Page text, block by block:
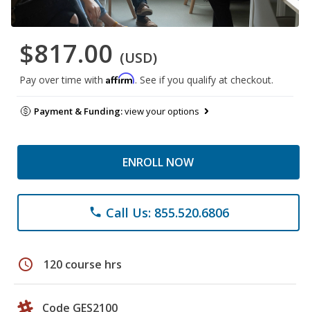
$817.00 (USD)
Pay over time with Affirm. See if you qualify at checkout.
Payment & Funding:view your options
ENROLL NOW
phone Call Us: 855.520.6806
schedule 120 course hrs
Code GES2100